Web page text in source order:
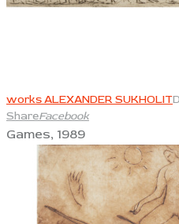
works ALEXANDER SUKHOLIT
ShareFacebook
Games, 1989